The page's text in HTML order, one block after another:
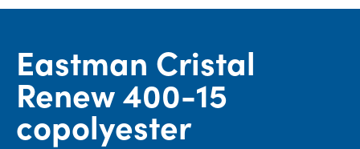
are
Products
Sustainability
Eastman Cristal
Renew 400-15
copolyester